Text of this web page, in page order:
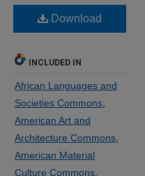
Download
INCLUDED IN
African Languages and
Societies Commons
American Art and
Architecture Commons
American Material
Culture Commons